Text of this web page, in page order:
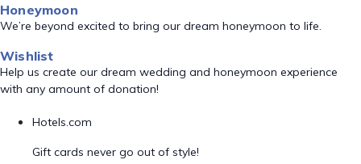
Honeymoon
We’re beyond excited to bring our dream honeymoon to life.
Wishlist
Help us create our dream wedding and honeymoon experience
with any amount of donation!
Hotels.com
Gift cards never go out of style!